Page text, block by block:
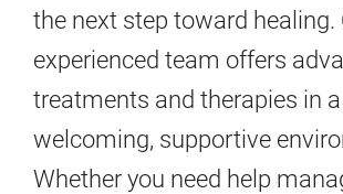
the next step toward healing.
experienced team offers
treatments and therapies in a
welcoming, supportive
Whether you need help